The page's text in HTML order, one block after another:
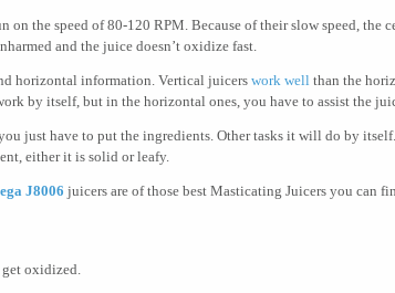
on the speed of 80-120 RPM. Because of their slow speed, the
and the juice doesn’t oxidize fast.
horizontal information. Vertical juicerswork well than the
by itself, but in the horizontal ones, you have to assist the
just have to put the ingredients. Other tasks it will do by
either it is solid or leafy.
J8006 juicers are of those best Masticating Juicers you can
get oxidized.